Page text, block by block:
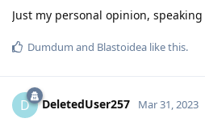
Just my personal opinion,
Dumdum and Blastoidea like this.
D DeletedUser257 Mar 31, 2023